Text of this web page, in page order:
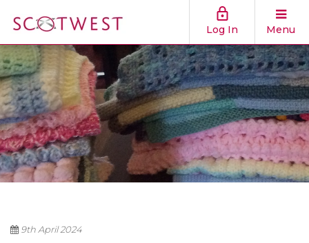
Log In Menu
9th April 2024